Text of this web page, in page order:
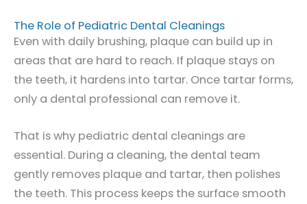
The Role of Pediatric Dental Cleanings
Even with daily brushing, plaque can build up in
areas that are hard to reach. If plaque stays on
the teeth, it hardens into tartar. Once tartar forms,
only a dental professional can remove it.
That is why pediatric dental cleanings are
essential. During a cleaning, the dental team
gently removes plaque and tartar, then polishes
the teeth. This process keeps the surface smooth